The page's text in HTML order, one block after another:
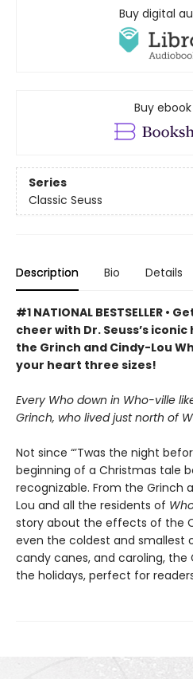
Buy digital
Buy
Series
Classic Seuss
Description Bio Details
#1 NATIONAL BESTSELLER •
cheer with Dr. Seuss’s
the Grinch and Cindy-Lou
your heart three sizes!
Every Who down in Who-ville
Grinch, who lived just north of
Not since “’Twas the night
beginning of a Christmas tale
recognizable. From the Grinch
Lou and all the residents of
story about the effects of the
even the coldest and smallest
candy canes, and caroling, the
the holidays, perfect for